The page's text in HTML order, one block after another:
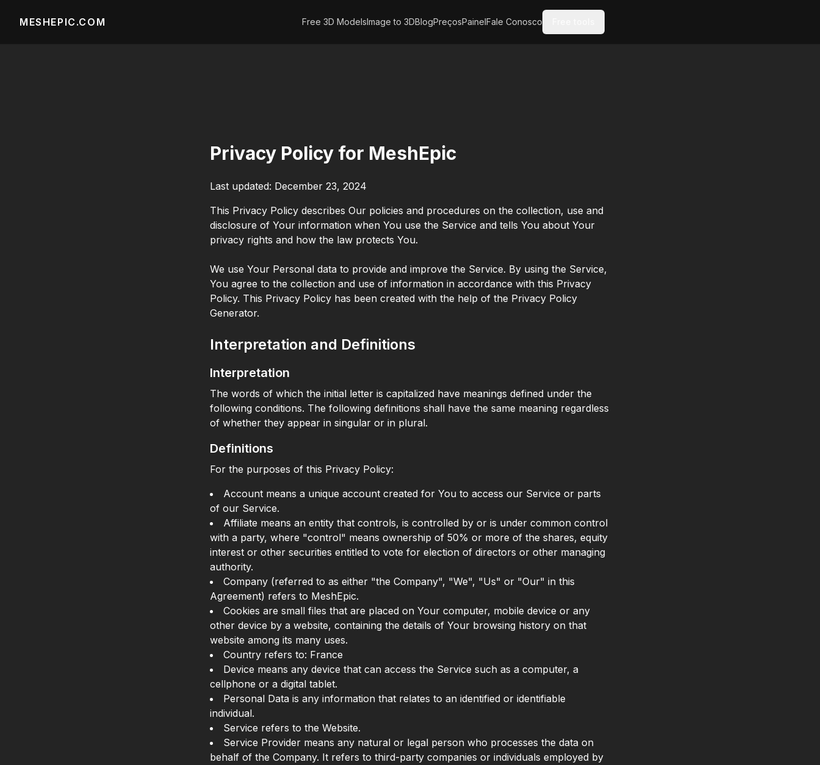
MESHEPIC.COM Free 3D ModelsImage to 3DBlogPreçosPainelFale Conosco
Privacy Policy for MeshEpic
Last updated: December 23, 2024
This Privacy Policy describes Our policies and procedures on the collection, use and
disclosure of Your information when You use the Service and tells You about Your
privacy rights and how the law protects You.
We use Your Personal data to provide and improve the Service. By using the Service,
You agree to the collection and use of information in accordance with this Privacy
Policy. This Privacy Policy has been created with the help of the Privacy Policy
Generator.
Interpretation and Definitions
Interpretation
The words of which the initial letter is capitalized have meanings defined under the
following conditions. The following definitions shall have the same meaning regardless
of whether they appear in singular or in plural.
Definitions
For the purposes of this Privacy Policy:
Account means a unique account created for You to access our Service or parts
of our Service.
Affiliate means an entity that controls, is controlled by or is under common control
with a party, where "control" means ownership of 50% or more of the shares, equity
interest or other securities entitled to vote for election of directors or other managing
authority.
Company (referred to as either "the Company", "We", "Us" or "Our" in this
Agreement) refers to MeshEpic.
Cookies are small files that are placed on Your computer, mobile device or any
other device by a website, containing the details of Your browsing history on that
website among its many uses.
Country refers to: France
Device means any device that can access the Service such as a computer, a
cellphone or a digital tablet.
Personal Data is any information that relates to an identified or identifiable
individual.
Service refers to the Website.
Service Provider means any natural or legal person who processes the data on
behalf of the Company. It refers to third-party companies or individuals employed by